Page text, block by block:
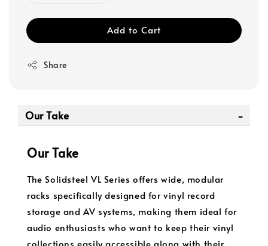
Add to Cart
Share
Our Take
Our Take
The Solidsteel VL Series offers wide, modular
racks specifically designed for vinyl record
storage and AV systems, making them ideal for
audio enthusiasts who want to keep their vinyl
collections easily accessible along with their